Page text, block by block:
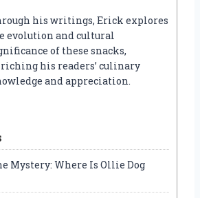
his writings, Erick explores
evolution and cultural
of these snacks,
his readers’ culinary
and appreciation.
Mystery: Where Is Ollie Dog